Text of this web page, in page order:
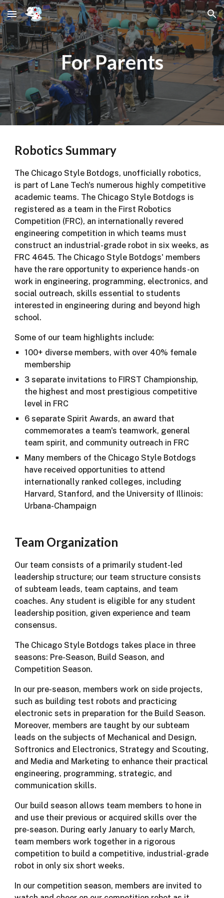
Skip to main content Skip to navigation
For Parents
Robotics Summary
The Chicago Style Botdogs, unofficially robotics,
is part of Lane Tech's numerous highly competitive
academic teams. The Chicago Style Botdogs is
registered as a team in the First Robotics
Competition (FRC), an internationally revered
engineering competition in which teams must
construct an industrial-grade robot in six weeks, as
FRC 4645. The Chicago Style Botdogs' members
have the rare opportunity to experience hands-on
work in engineering, programming, electronics, and
social outreach, skills essential to students
interested in engineering during and beyond high
school.
Some of our team highlights include:
100+ diverse members, with over 40% female
membership
3 separate invitations to FIRST Championship,
the highest and most prestigious competitive
level in FRC
6 separate Spirit Awards, an award that
commemorates a team's teamwork, general
team spirit, and community outreach in FRC
Many members of the Chicago Style Botdogs
have received opportunities to attend
internationally ranked colleges, including
Harvard, Stanford, and the University of Illinois:
Urbana-Champaign
Team Organization
Our team consists of a primarily student-led
leadership structure; our team structure consists
of subteam leads, team captains, and team
coaches. Any student is eligible for any student
leadership position, given experience and team
consensus.
The Chicago Style Botdogs takes place in three
seasons: Pre-Season, Build Season, and
Competition Season.
In our pre-season, members work on side projects,
such as building test robots and practicing
electronic sets in preparation for the Build Season.
Moreover, members are taught by our subteam
leads on the subjects of Mechanical and Design,
Softronics and Electronics, Strategy and Scouting,
and Media and Marketing to enhance their practical
engineering, programming, strategic, and
communication skills.
Our build season allows team members to hone in
and use their previous or acquired skills over the
pre-season. During early January to early March,
team members work together in a rigorous
competition to build a competitive, industrial-grade
robot in only six short weeks.
In our competition season, members are invited to